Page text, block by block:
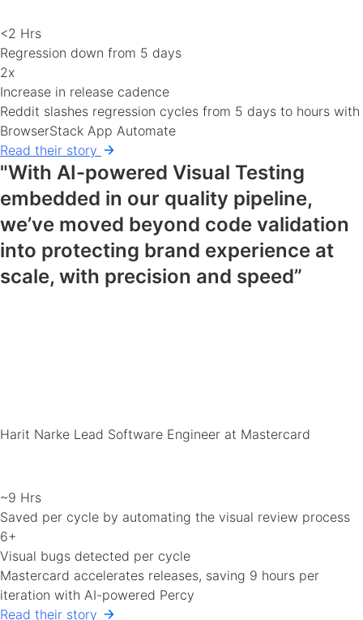
<2 Hrs
Regression down from 5 days
2x
Increase in release cadence
Reddit slashes regression cycles from 5 days to hours with
BrowserStack App Automate
Read their story
"With AI-powered Visual Testing
embedded in our quality pipeline,
we’ve moved beyond code validation
into protecting brand experience at
scale, with precision and speed”
Harit Narke Lead Software Engineer at Mastercard
~9 Hrs
Saved per cycle by automating the visual review process
6+
Visual bugs detected per cycle
Mastercard accelerates releases, saving 9 hours per
iteration with AI-powered Percy
Read their story